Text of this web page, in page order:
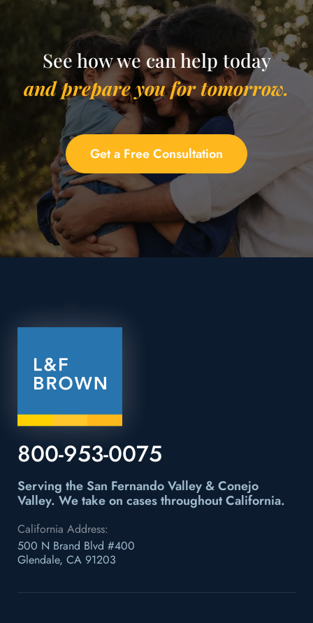
See how we can help today
and prepare you for tomorrow.
Get a Free Consultation
800-953-0075
Serving the San Fernando Valley & Conejo
Valley. We take on cases throughout California.
California Address:
500 N Brand Blvd #400
Glendale, CA 91203